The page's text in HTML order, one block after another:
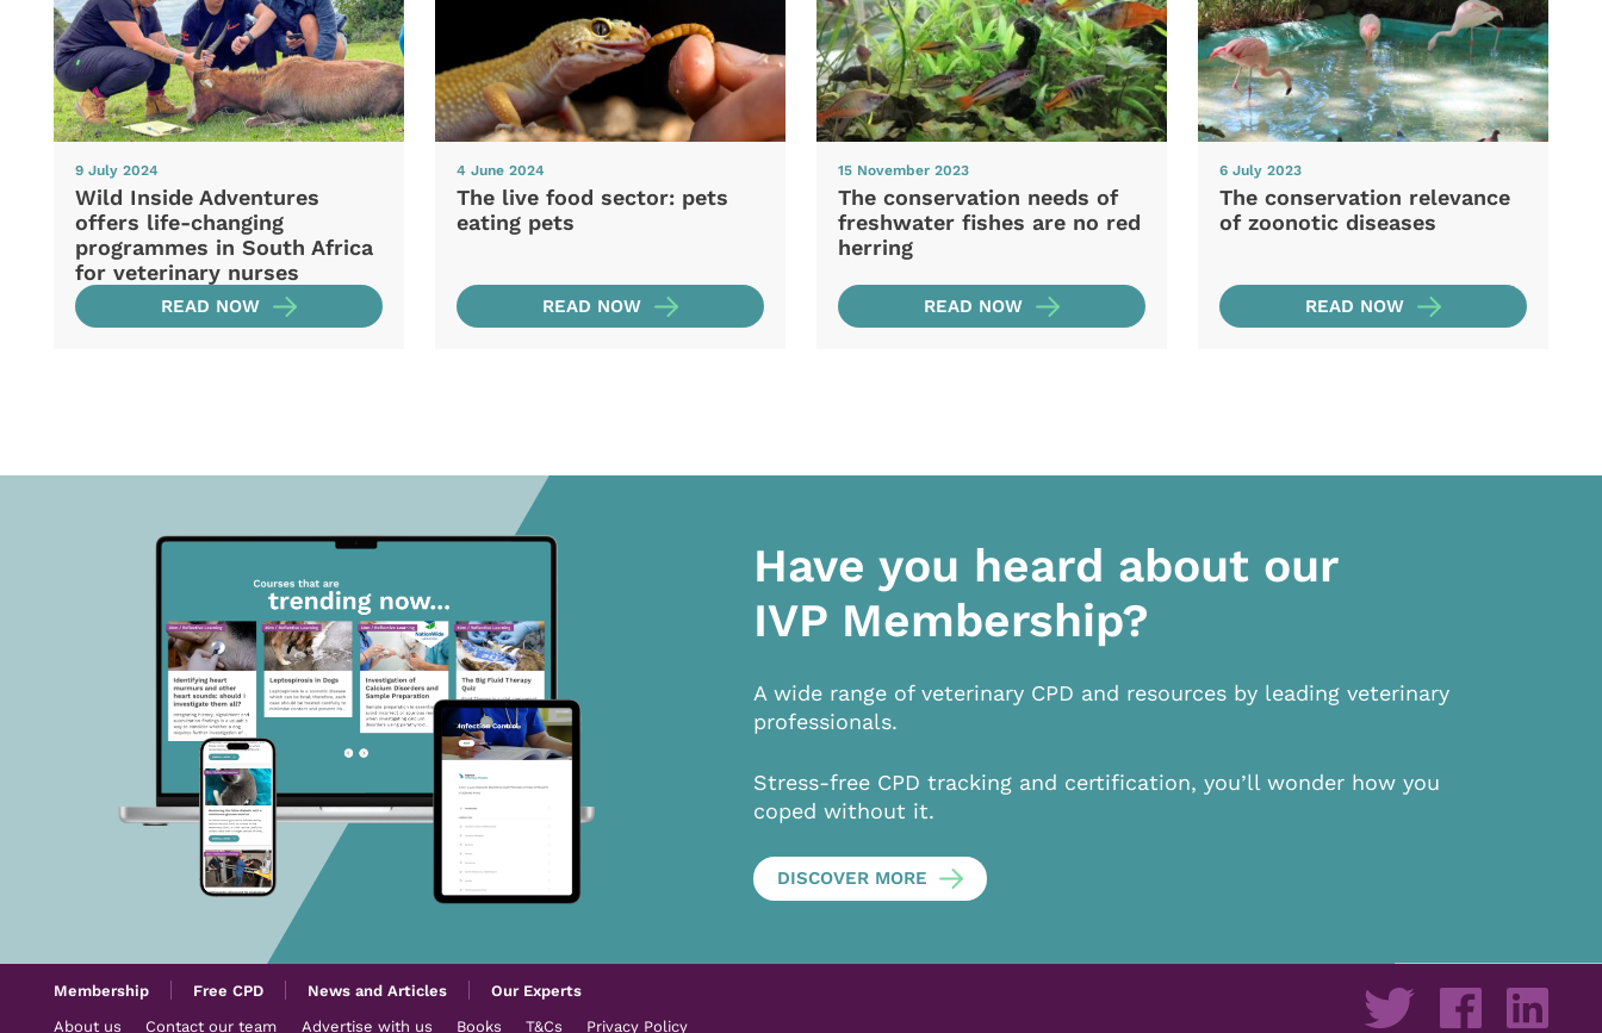
9 July 2024
Wild Inside Adventures
offers life-changing
programmes in South Africa
for veterinary nurses
READ NOW
4 June 2024
The live food sector: pets
eating pets
READ NOW
15 November 2023
The conservation needs of
freshwater fishes are no red
herring
READ NOW
6 July 2023
The conservation relevance
of zoonotic diseases
READ NOW
Have you heard about our
IVP Membership?
A wide range of veterinary CPD and resources by leading veterinary
professionals.
Stress-free CPD tracking and certification, you’ll wonder how you
coped without it.
DISCOVER MORE
Membership Free CPD News and Articles
Our Experts
About us
Contact our team Advertise with us Books T&Cs Privacy Policy